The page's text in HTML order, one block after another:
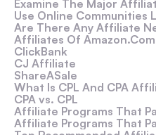
Examine The Major
Use Online Communities Like
Are There Any Affiliate
Affiliates Of Amazon.Com
ClickBank
CJ Affiliate
ShareASale
What Is CPL And CPA
CPA vs. CPL
Affiliate Programs That
Affiliate Programs That